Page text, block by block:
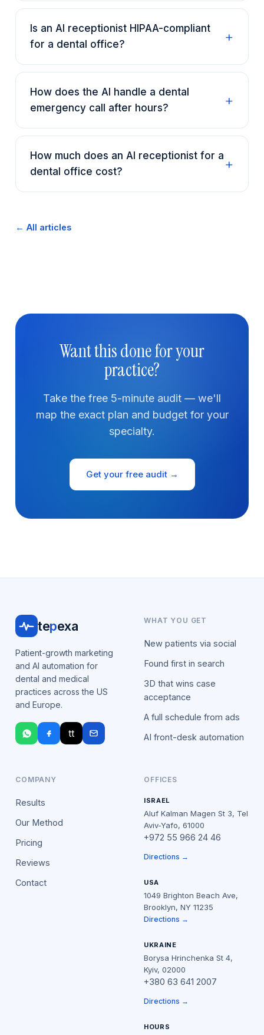
Is an AI receptionist HIPAA-compliant
for a dental office?
How does the AI handle a dental
emergency call after hours?
How much does an AI receptionist for a
dental office cost?
← All articles
Want this done for your
practice?
Take the free 5-minute audit — we'll
map the exact plan and budget for your
specialty.
Get your free audit →
tepexa
Patient-growth marketing
and AI automation for
dental and medical
practices across the US
and Europe.
tt
WHAT YOU GET
New patients via social
Found first in search
3D that wins case
acceptance
A full schedule from ads
AI front-desk automation
COMPANY
Results
Our Method
Pricing
Reviews
Contact
OFFICES
ISRAEL
Aluf Kalman Magen St 3, Tel
Aviv-Yafo, 61000
+972 55 966 24 46
Directions →
USA
1049 Brighton Beach Ave,
Brooklyn, NY 11235
Directions →
UKRAINE
Borysa Hrinchenka St 4,
Kyiv, 02000
+380 63 641 2007
Directions →
HOURS